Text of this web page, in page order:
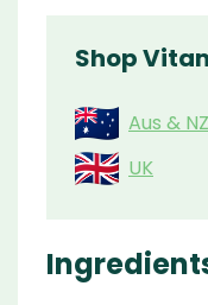
Shop
Aus & NZ
UK